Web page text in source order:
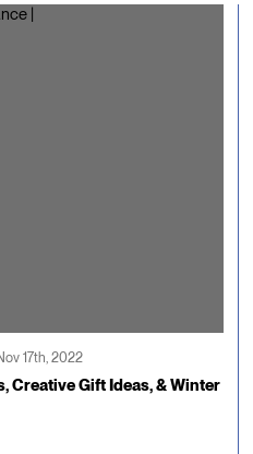
17th, 2022
Creative Gift Ideas, & Winter